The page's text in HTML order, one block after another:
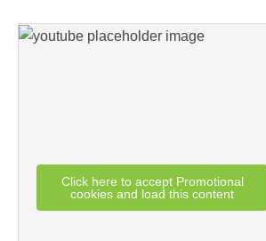
Click here to accept Promotional
cookies and load this content